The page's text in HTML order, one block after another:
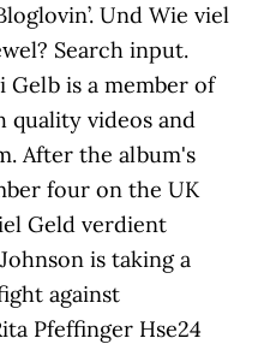
Und Wie viel
Search input.
Gelb is a member of
quality videos and
After the album's
four on the UK
Geld verdient
is taking a
against
Pfeffinger Hse24